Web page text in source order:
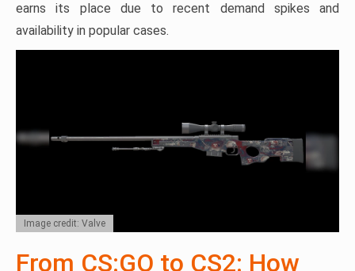
earns its place due to recent demand spikes and
availability in popular cases.
Image credit: Valve
From CS:GO to CS2: How